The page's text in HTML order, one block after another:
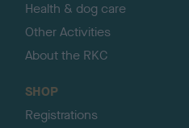
Health & dog care
Other Activities
About the RKC
SHOP
Registrations